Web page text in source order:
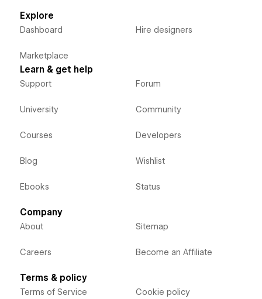
Explore
Dashboard
Marketplace
Hire designers
Learn & get help
Support
University
Courses
Blog
Ebooks
Forum
Community
Developers
Wishlist
Status
Company
About
Careers
Sitemap
Become an Affiliate
Terms & policy
Terms of Service Cookie policy